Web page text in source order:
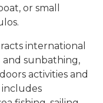
or small
international
and sunbathing,
activities and